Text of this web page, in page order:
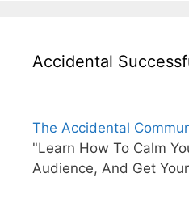
Accidental
The Accidental
"Learn How To Calm
Audience, And Get